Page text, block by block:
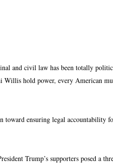
and civil law has been totally
Willis hold power, every American
toward ensuring legal accountability
Trump’s supporters posed a